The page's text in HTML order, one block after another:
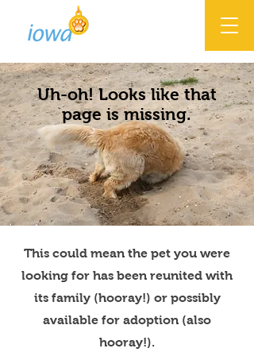
Uh-oh! Looks like that
page is missing.
This could mean the pet you were
looking for has been reunited with
its family (hooray!) or possibly
available for adoption (also
hooray!).